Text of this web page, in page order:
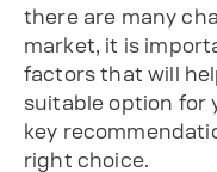
there are many
market, it is
factors that will
suitable option for
key
right choice.